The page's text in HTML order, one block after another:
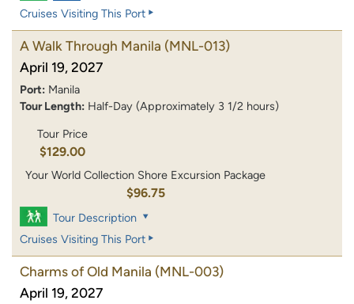
Cruises Visiting This Port
A Walk Through Manila (MNL-013)
April 19, 2027
Port: Manila
Tour Length: Half-Day (Approximately 3 1/2 hours)
Tour Price
$129.00
Your World Collection Shore Excursion Package
$96.75
Tour Description
Cruises Visiting This Port
Charms of Old Manila (MNL-003)
April 19, 2027